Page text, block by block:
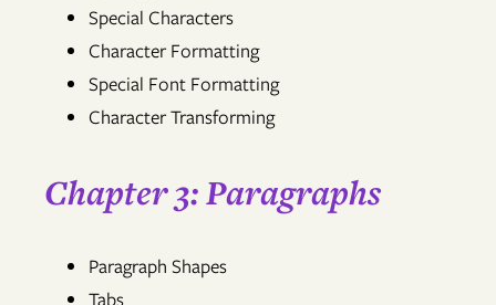
Special Characters
Character Formatting
Special Font Formatting
Character Transforming
Chapter 3: Paragraphs
Paragraph Shapes